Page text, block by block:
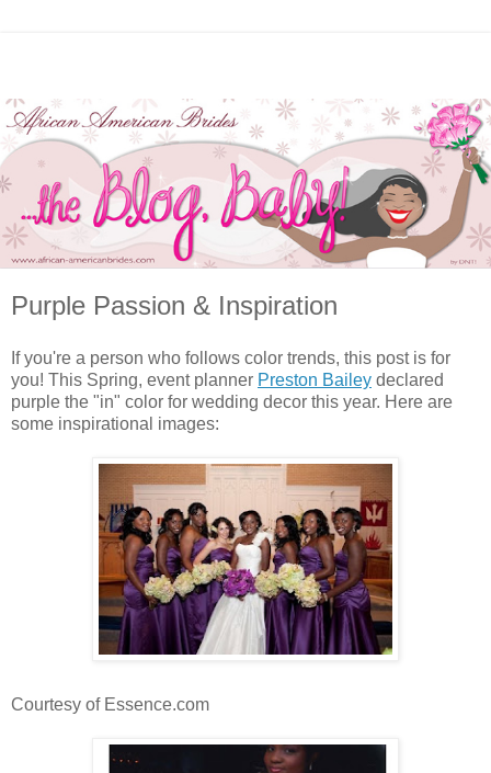
Purple Passion & Inspiration
If you're a person who follows color trends, this post is for
you! This Spring, event planner Preston Bailey declared
purple the "in" color for wedding decor this year. Here are
some inspirational images:
Courtesy of Essence.com